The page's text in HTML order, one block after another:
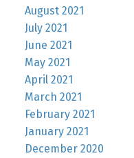
August 2021
July 2021
June 2021
May 2021
April 2021
March 2021
February 2021
January 2021
December 2020